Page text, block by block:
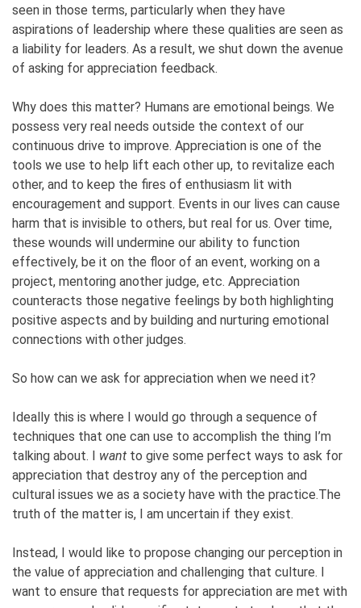
seen in those terms, particularly when they have
aspirations of leadership where these qualities are seen as
a liability for leaders. As a result, we shut down the avenue
of asking for appreciation feedback.
Why does this matter? Humans are emotional beings. We
possess very real needs outside the context of our
continuous drive to improve. Appreciation is one of the
tools we use to help lift each other up, to revitalize each
other, and to keep the fires of enthusiasm lit with
encouragement and support. Events in our lives can cause
harm that is invisible to others, but real for us. Over time,
these wounds will undermine our ability to function
effectively, be it on the floor of an event, working on a
project, mentoring another judge, etc. Appreciation
counteracts those negative feelings by both highlighting
positive aspects and by building and nurturing emotional
connections with other judges.
So how can we ask for appreciation when we need it?
Ideally this is where I would go through a sequence of
techniques that one can use to accomplish the thing I’m
talking about. I want to give some perfect ways to ask for
appreciation that destroy any of the perception and
cultural issues we as a society have with the practice.The
truth of the matter is, I am uncertain if they exist.
Instead, I would like to propose changing our perception in
the value of appreciation and challenging that culture. I
want to ensure that requests for appreciation are met with